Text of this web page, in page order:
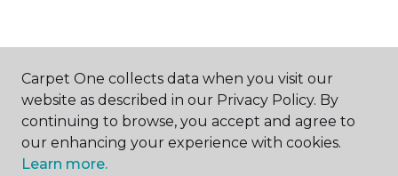
ABOUT US
Carpet One collects data when you visit our
website as described in our Privacy Policy. By
continuing to browse, you accept and agree to
our enhancing your experience with cookies.
Learn more.